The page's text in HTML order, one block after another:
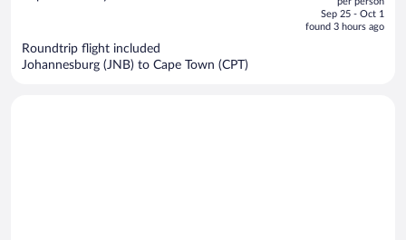
price
is
Sep 25 - Oct 1
found 3 hours ago
Roundtrip flight included
Johannesburg (JNB) to Cape Town (CPT)